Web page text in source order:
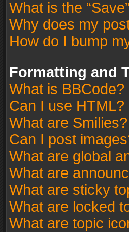
What is the
Why does my
How do I bump
Formatting and
What is BBCode?
Can I use HTML?
What are Smilies?
Can I post
What are global
What are
What are sticky
What are locked
What are topic